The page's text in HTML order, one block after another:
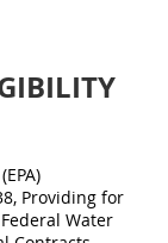
Providing for
Water